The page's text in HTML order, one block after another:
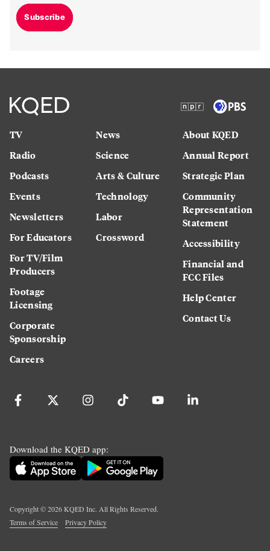
Subscribe
TV
Radio
Podcasts
Events
Newsletters
For Educators
For TV/Film
Producers
Footage
Licensing
Corporate
Sponsorship
Careers
News
Science
Arts & Culture
Technology
Labor
Crossword
About KQED
Annual Report
Strategic Plan
Community
Representation
Statement
Accessibility
Financial and
FCC Files
Help Center
Contact Us
Download the KQED app:
Copyright ©2026KQED Inc. All Rights Reserved.
Terms of Service
Privacy Policy